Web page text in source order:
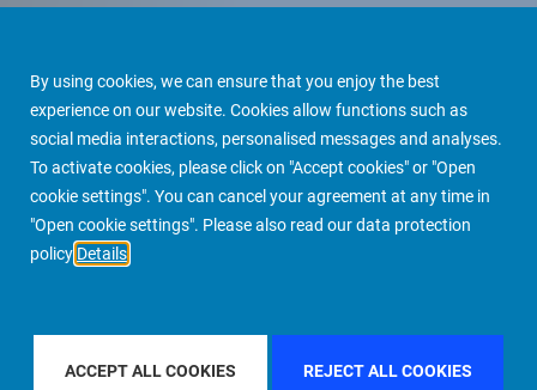
By using cookies, we can ensure that you enjoy the best
experience on our website. Cookies allow functions such as
social media interactions, personalised messages and analyses.
To activate cookies, please click on "Accept cookies" or "Open
cookie settings". You can cancel your agreement at any time in
"Open cookie settings". Please also read our data protection
policy Details
ACCEPT ALL COOKIES REJECT ALL COOKIES
PIMCO Prime Real Estate About us More People Finder
FILTER BY REGIONU.S.